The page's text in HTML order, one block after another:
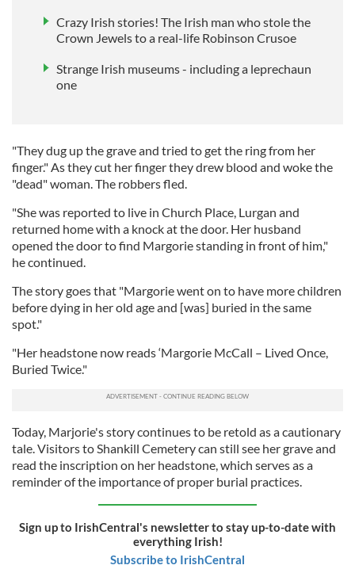
Crazy Irish stories! The Irish man who stole the
Crown Jewels to a real-life Robinson Crusoe
Strange Irish museums - including a leprechaun
one
"They dug up the grave and tried to get the ring from her
finger." As they cut her finger they drew blood and woke the
"dead" woman. The robbers fled.
"She was reported to live in Church Place, Lurgan and
returned home with a knock at the door. Her husband
opened the door to find Margorie standing in front of him,"
he continued.
The story goes that "Margorie went on to have more children
before dying in her old age and [was] buried in the same
spot."
"Her headstone now reads ‘Margorie McCall – Lived Once,
Buried Twice."
Today, Marjorie's story continues to be retold as a cautionary
tale. Visitors to Shankill Cemetery can still see her grave and
read the inscription on her headstone, which serves as a
reminder of the importance of proper burial practices.
Sign up to IrishCentral's newsletter to stay up-to-date with
everything Irish!
Subscribe to IrishCentral